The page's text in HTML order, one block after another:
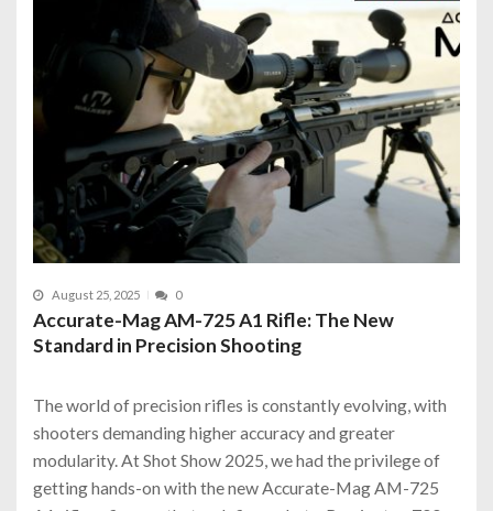
August 25, 2025 0
Accurate-Mag AM-725 A1 Rifle: The New
Standard in Precision Shooting
The world of precision rifles is constantly evolving, with
shooters demanding higher accuracy and greater
modularity. At Shot Show 2025, we had the privilege of
getting hands-on with the new Accurate-Mag AM-725